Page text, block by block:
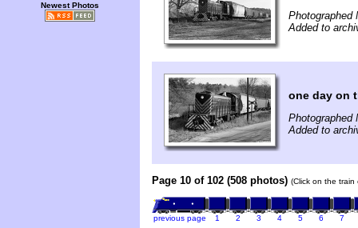
Newest Photos
Photographed
Added to
one day on
Photographed
Added to
Page 10 of 102 (508 photos) (Click on the
previous page 1 2 3 4 5 6 7